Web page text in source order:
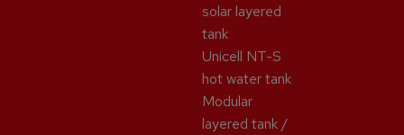
solar layered
tank
Unicell NT-S
hot water tank
Modular
layered tank /